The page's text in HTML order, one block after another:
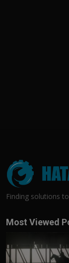
Finding solutions
Most Viewed